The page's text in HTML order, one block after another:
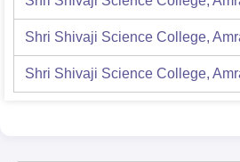
Shri Shivaji Science College,
Shri Shivaji Science College,